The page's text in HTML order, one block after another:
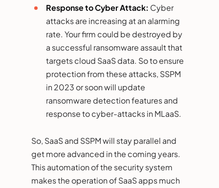
Response to Cyber Attack: Cyber
attacks are increasing at an alarming
rate. Your firm could be destroyed by
a successful ransomware assault that
targets cloud SaaS data. So to ensure
protection from these attacks, SSPM
in 2023 or soon will update
ransomware detection features and
response to cyber-attacks in MLaaS.
So, SaaS and SSPM will stay parallel and
get more advanced in the coming years.
This automation of the security system
makes the operation of SaaS apps much